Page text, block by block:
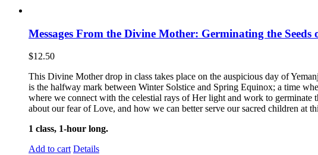
Messages From the Divine Mother: Germinating the Seeds
$12.50
This Divine Mother drop in class takes place on the auspicious day of
is the halfway mark between Winter Solstice and Spring Equinox; a time
where we connect with the celestial rays of Her light and work to germinate
about our fear of Love, and how we can better serve our sacred children at
1 class, 1-hour long.
Add to cart Details